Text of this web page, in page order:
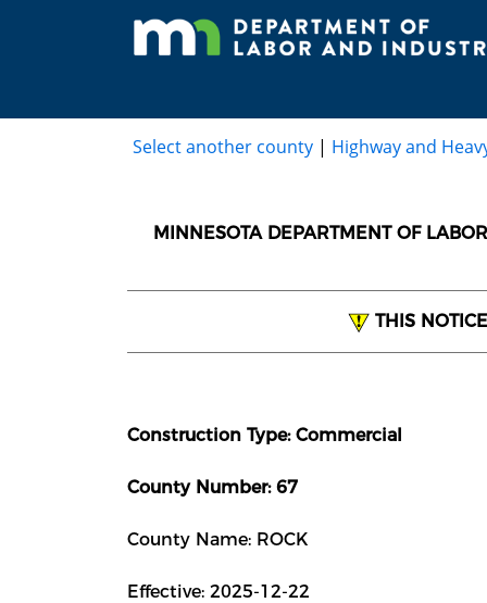
Select another county | Highway and
MINNESOTA DEPARTMENT OF
THIS
Construction Type: Commercial
County Number: 67
County Name: ROCK
Effective: 2025-12-22